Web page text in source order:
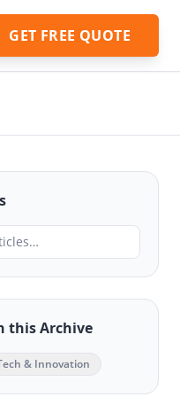
GET FREE QUOTE
this Archive
& Innovation